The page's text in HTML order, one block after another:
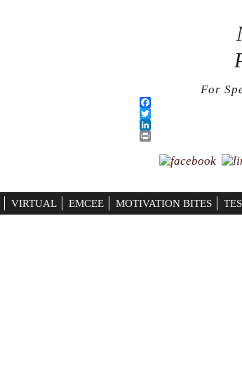
For
VIRTUAL EMCEE MOTIVATION BITES